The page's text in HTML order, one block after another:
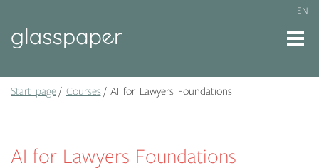
EN
Start page Courses AI for Lawyers Foundations
AI for Lawyers Foundations